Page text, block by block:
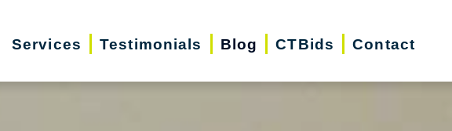
Services Testimonials Blog CTBids Contact